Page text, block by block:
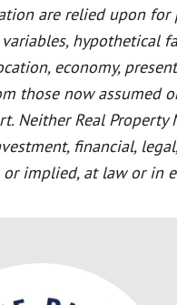
are relied upon for
hypothetical
economy,
those now assumed
Neither Real
financial,
or implied, at law or